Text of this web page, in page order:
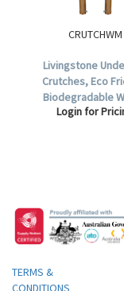
CRUTCHWM
Livingstone
Crutches, Eco
Biodegradable
Adjustable,
Login for
TERMS &
CONDITIONS